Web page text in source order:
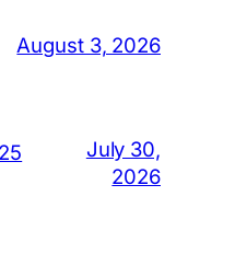
August 3, 2026
July 30,
2026